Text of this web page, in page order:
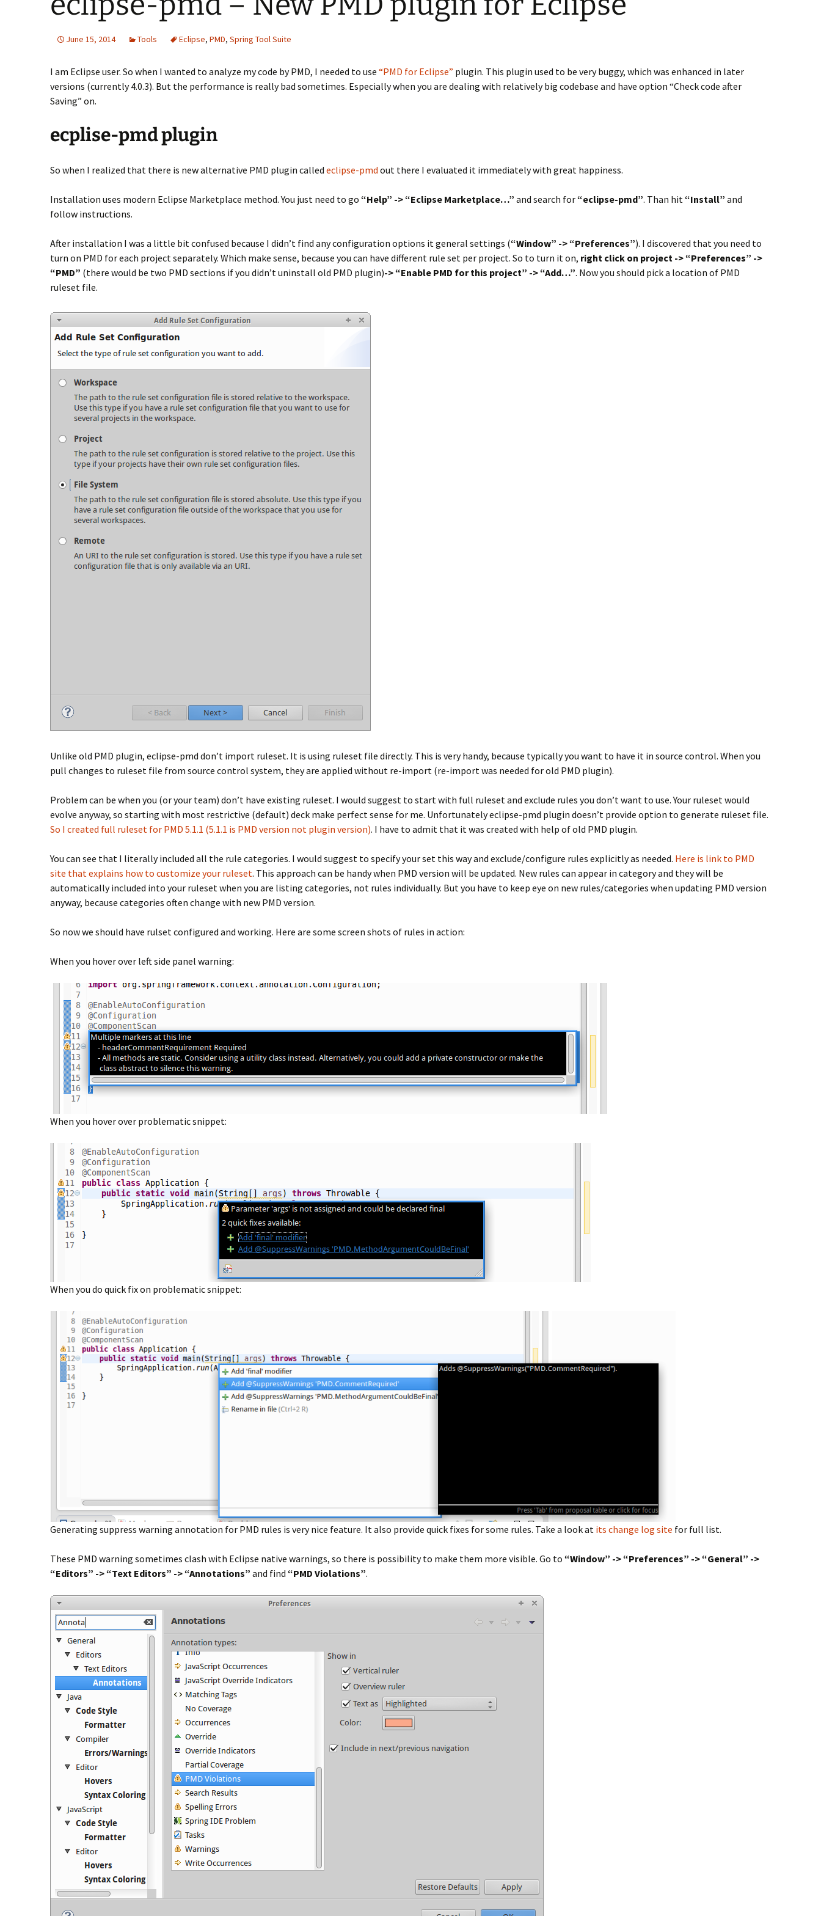
June 15, 2014 Tools Eclipse, PMD, Spring Tool Suite
I am Eclipse user. So when I wanted to analyze my code by PMD, I needed to use “PMD for Eclipse” plugin. This plugin used to be very buggy, which was enhanced in later
versions (currently 4.0.3). But the performance is really bad sometimes. Especially when you are dealing with relatively big codebase and have option “Check code after
Saving” on.
ecplise-pmd plugin
So when I realized that there is new alternative PMD plugin called eclipse-pmd out there I evaluated it immediately with great happiness.
Installation uses modern Eclipse Marketplace method. You just need to go “Help” -> “Eclipse Marketplace…” and search for“eclipse-pmd”. Than hit“Install” and
follow instructions.
After installation I was a little bit confused because I didn’t find any configuration options it general settings (“Window” -> “Preferences”). I discovered that you need to
turn on PMD for each project separately. Which make sense, because you can have different rule set per project. So to turn it on, right click on project -> “Preferences” ->
“PMD” (there would be two PMD sections if you didn’t uninstall old PMD plugin)-> “Enable PMD for this project” -> “Add…”. Now you should pick a location of PMD
ruleset file.
Unlike old PMD plugin, eclipse-pmd don’t import ruleset. It is using ruleset file directly. This is very handy, because typically you want to have it in source control. When you
pull changes to ruleset file from source control system, they are applied without re-import (re-import was needed for old PMD plugin).
Problem can be when you (or your team) don’t have existing ruleset. I would suggest to start with full ruleset and exclude rules you don’t want to use. Your ruleset would
evolve anyway, so starting with most restrictive (default) deck make perfect sense for me. Unfortunately eclipse-pmd plugin doesn’t provide option to generate ruleset file.
So I created full ruleset for PMD 5.1.1 (5.1.1 is PMD version not plugin version). I have to admit that it was created with help of old PMD plugin.
You can see that I literally included all the rule categories. I would suggest to specify your set this way and exclude/configure rules explicitly as needed. Here is link to PMD
site that explains how to customize your ruleset. This approach can be handy when PMD version will be updated. New rules can appear in category and they will be
automatically included into your ruleset when you are listing categories, not rules individually. But you have to keep eye on new rules/categories when updating PMD version
anyway, because categories often change with new PMD version.
So now we should have rulset configured and working. Here are some screen shots of rules in action:
When you hover over left side panel warning:
When you hover over problematic snippet:
When you do quick fix on problematic snippet:
Generating suppress warning annotation for PMD rules is very nice feature. It also provide quick fixes for some rules. Take a look at its change log site for full list.
These PMD warning sometimes clash with Eclipse native warnings, so there is possibility to make them more visible. Go to “Window” -> “Preferences” -> “General” ->
“Editors” -> “Text Editors” ->“Annotations” and find “PMD Violations”.